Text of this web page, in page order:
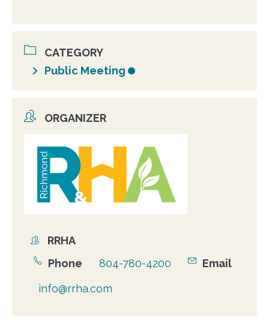
CATEGORY
Public Meeting
ORGANIZER
photo
Organizer
RRHA
Phone
804-780-4200
Email
info@rrha.com